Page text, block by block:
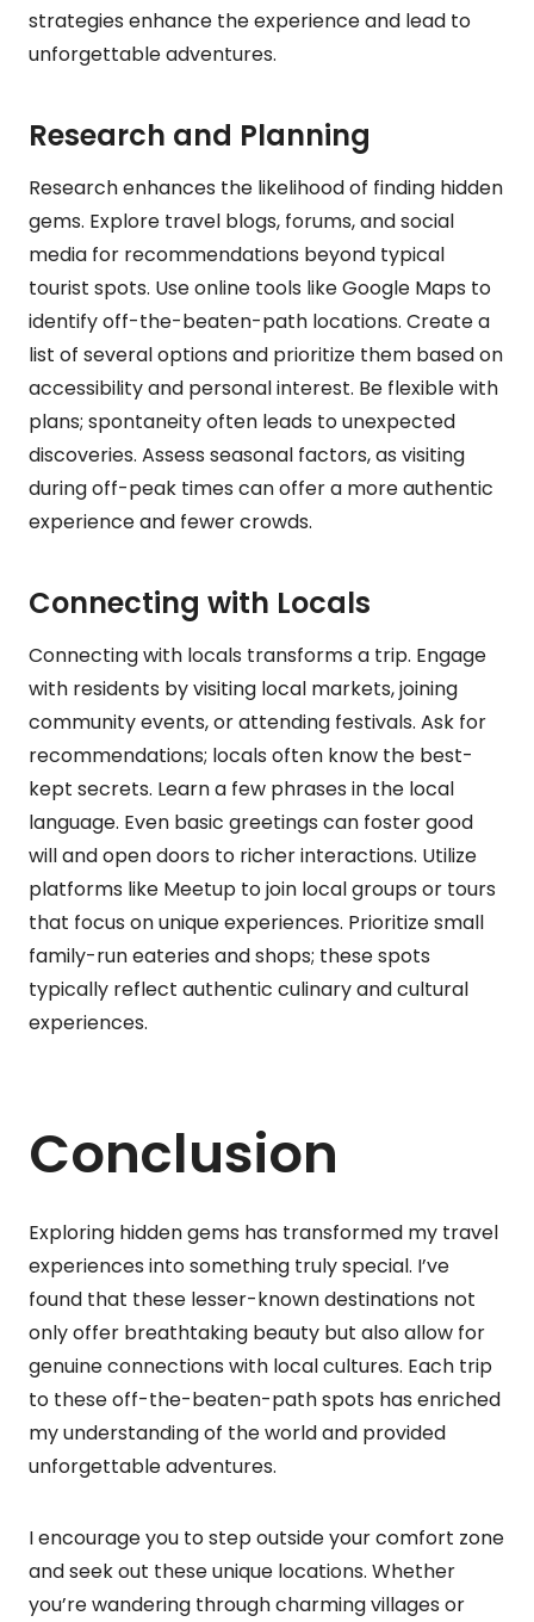
strategies enhance the experience and lead to
unforgettable adventures.
Research and Planning
Research enhances the likelihood of finding hidden
gems. Explore travel blogs, forums, and social
media for recommendations beyond typical
tourist spots. Use online tools like Google Maps to
identify off-the-beaten-path locations. Create a
list of several options and prioritize them based on
accessibility and personal interest. Be flexible with
plans; spontaneity often leads to unexpected
discoveries. Assess seasonal factors, as visiting
during off-peak times can offer a more authentic
experience and fewer crowds.
Connecting with Locals
Connecting with locals transforms a trip. Engage
with residents by visiting local markets, joining
community events, or attending festivals. Ask for
recommendations; locals often know the best-
kept secrets. Learn a few phrases in the local
language. Even basic greetings can foster good
will and open doors to richer interactions. Utilize
platforms like Meetup to join local groups or tours
that focus on unique experiences. Prioritize small
family-run eateries and shops; these spots
typically reflect authentic culinary and cultural
experiences.
Conclusion
Exploring hidden gems has transformed my travel
experiences into something truly special. I’ve
found that these lesser-known destinations not
only offer breathtaking beauty but also allow for
genuine connections with local cultures. Each trip
to these off-the-beaten-path spots has enriched
my understanding of the world and provided
unforgettable adventures.
I encourage you to step outside your comfort zone
and seek out these unique locations. Whether
you’re wandering through charming villages or